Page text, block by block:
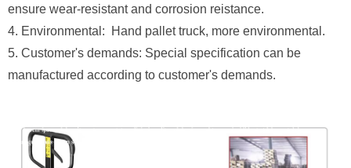
ensure wear-resistant and corrosion reistance.
4. Environmental: Hand pallet truck, more environmental.
5. Customer's demands: Special specification can be
manufactured according to customer's demands.